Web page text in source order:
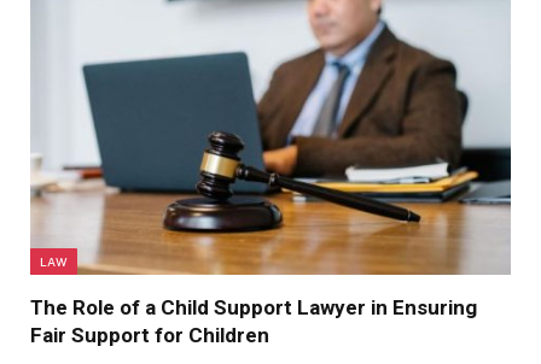
LAW
The Role of a Child Support Lawyer in Ensuring
Fair Support for Children